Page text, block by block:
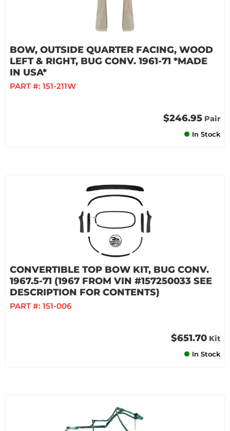
BOW, OUTSIDE QUARTER FACING, WOOD
LEFT & RIGHT, BUG CONV. 1961-71 *MADE
IN USA*
PART #: 151-211W
$246.95 Pair
In Stock
CONVERTIBLE TOP BOW KIT, BUG CONV.
1967.5-71 (1967 FROM VIN #157250033 SEE
DESCRIPTION FOR CONTENTS)
PART #: 151-006
$651.70 Kit
In Stock